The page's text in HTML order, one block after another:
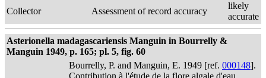
Collector
Assessment of record accuracy
likely
accurate
Asterionella madagascariensis Manguin in Bourrelly &
Manguin 1949, p. 165; pl. 5, fig. 60
Bourrelly, P. and Manguin, E. 1949 [ref. 000148].
Contribution à l'étude de la flore algale d'eau